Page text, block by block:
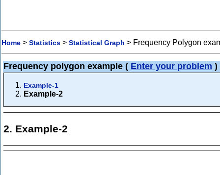
Home > Statistics > Statistical Graph > Frequency Polygon
Frequency polygon example ( Enter your problem )
Example-1
Example-2
2. Example-2